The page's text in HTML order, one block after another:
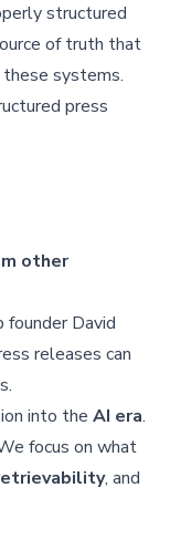
structured
of truth that
these systems.
press
other
David
releases can
into the AI era.
focus on what
, and